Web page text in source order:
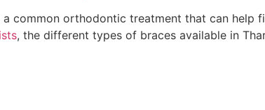
common orthodontic treatment that can help
, the different types of braces available in